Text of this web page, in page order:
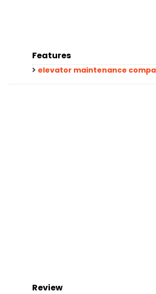
Features
elevator maintenance
Review